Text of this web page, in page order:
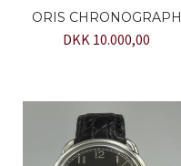
ORIS CHRONOGRAPH
DKK 10.000,00